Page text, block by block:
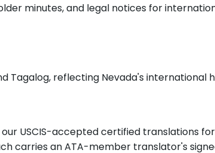
minutes, and legal notices for
Tagalog, reflecting Nevada's
USCIS-accepted certified translations
carries an ATA-member translator's